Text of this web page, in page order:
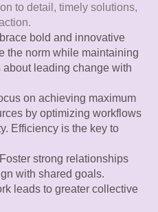
to detail, timely solutions,
bold and innovative
the norm while maintaining
about leading change with
on achieving maximum
by optimizing workflows
Efficiency is the key to
Foster strong relationships
with shared goals.
leads to greater collective